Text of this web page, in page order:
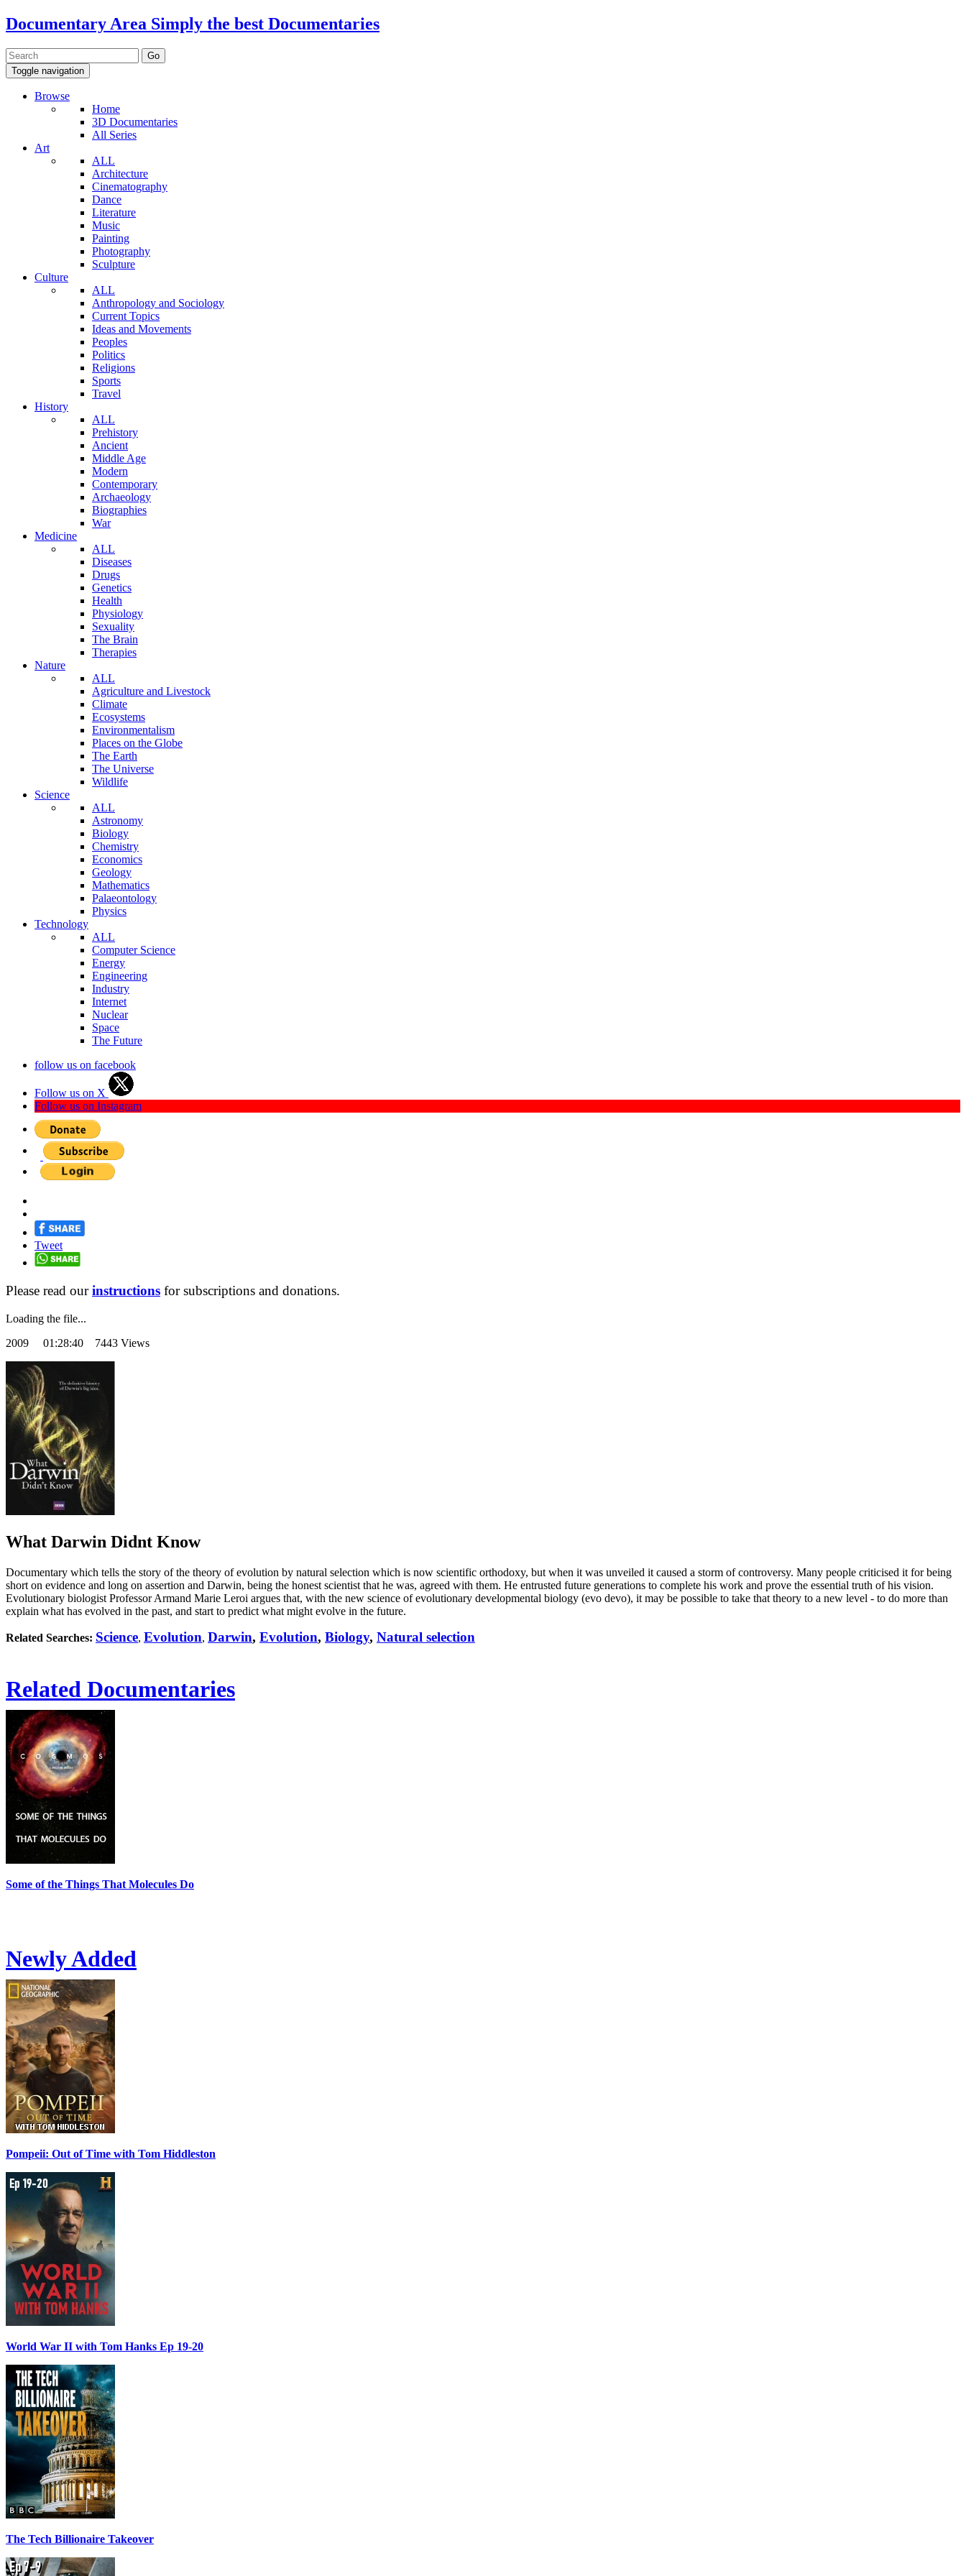
Documentary Area Simply the best Documentaries
Toggle navigation
Browse
Home
3D Documentaries
All Series
Art
ALL
Architecture
Cinematography
Dance
Literature
Music
Painting
Photography
Sculpture
Culture
ALL
Anthropology and Sociology
Current Topics
Ideas and Movements
Peoples
Politics
Religions
Sports
Travel
History
ALL
Prehistory
Ancient
Middle Age
Modern
Contemporary
Archaeology
Biographies
War
Medicine
ALL
Diseases
Drugs
Genetics
Health
Physiology
Sexuality
The Brain
Therapies
Nature
ALL
Agriculture and Livestock
Climate
Ecosystems
Environmentalism
Places on the Globe
The Earth
The Universe
Wildlife
Science
ALL
Astronomy
Biology
Chemistry
Economics
Geology
Mathematics
Palaeontology
Physics
Technology
ALL
Computer Science
Energy
Engineering
Industry
Internet
Nuclear
Space
The Future
follow us on facebook
Follow us on X
Follow us on Instagram
Tweet
Please read ourinstructions for subscriptions and donations.
Loading the file...
2009 01:28:40 7443 Views
What Darwin Didnt Know
Documentary which tells the story of the theory of evolution by natural selection which is now scientific orthodoxy, but when it was unveiled it caused a storm of controversy. Many people criticised it for being
short on evidence and long on assertion and Darwin, being the honest scientist that he was, agreed with them. He entrusted future generations to complete his work and prove the essential truth of his vision.
Evolutionary biologist Professor Armand Marie Leroi argues that, with the new science of evolutionary developmental biology (evo devo), it may be possible to take that theory to a new level - to do more than
explain what has evolved in the past, and start to predict what might evolve in the future.
Related Searches: Science, Evolution, Darwin, Evolution, Biology, Natural selection
Related Documentaries
Some of the Things That Molecules Do
Newly Added
Pompeii: Out of Time with Tom Hiddleston
World War II with Tom Hanks Ep 19-20
The Tech Billionaire Takeover